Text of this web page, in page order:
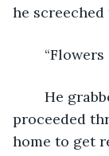
he
“Flowers
proceeded
home to get